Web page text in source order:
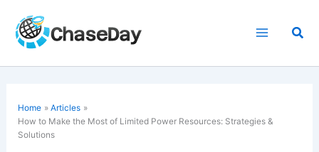
content
Home
Articles
How to Make the Most of Limited Power Resources: Strategies &
Solutions